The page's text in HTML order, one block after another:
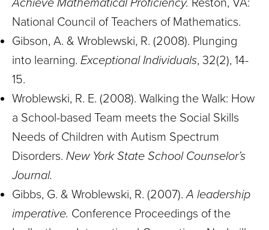
National Council of Teachers of Mathematics.
Gibson, A. & Wroblewski, R. (2008). Plunging
into learning. Exceptional Individuals, 32(2), 14-
15.
Wroblewski, R. E. (2008). Walking the Walk: How
a School-based Team meets the Social Skills
Needs of Children with Autism Spectrum
Disorders. New York State School Counselor’s
Journal.
Gibbs, G. & Wroblewski, R. (2007).A leadership
imperative. Conference Proceedings of the